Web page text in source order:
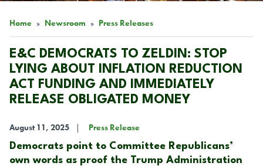
Home Newsroom Press Releases
E&C DEMOCRATS TO ZELDIN: STOP
LYING ABOUT INFLATION REDUCTION
ACT FUNDING AND IMMEDIATELY
RELEASE OBLIGATED MONEY
August 11, 2025 Press Release
Democrats point to Committee Republicans’
own words as proof the Trump Administration